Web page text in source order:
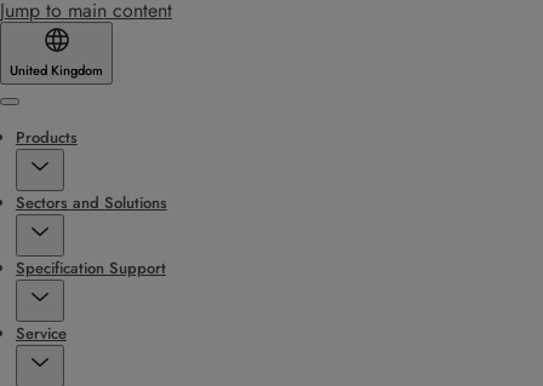
Jump to main content
United Kingdom
Menu
Products
Sectors and Solutions
Specification Support
Service